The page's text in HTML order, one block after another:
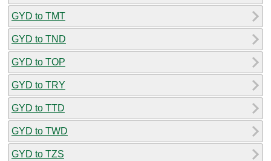
GYD to TMT
GYD to TND
GYD to TOP
GYD to TRY
GYD to TTD
GYD to TWD
GYD to TZS